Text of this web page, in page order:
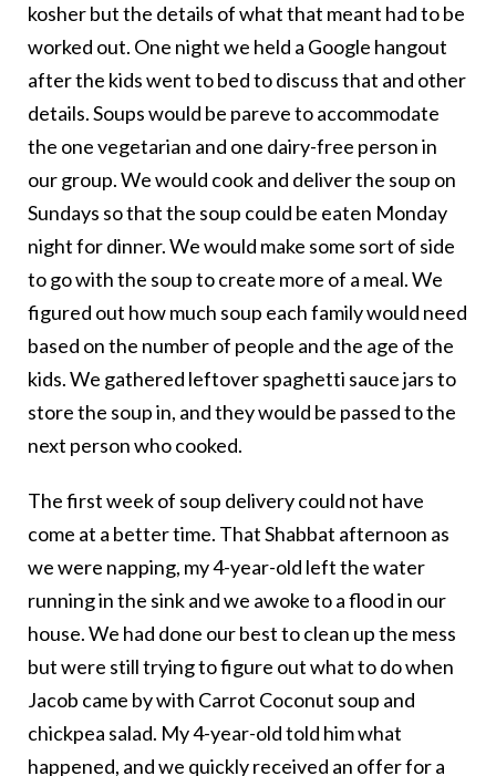
kosher but the details of what that meant had to be
worked out. One night we held a Google hangout
after the kids went to bed to discuss that and other
details. Soups would be pareve to accommodate
the one vegetarian and one dairy-free person in
our group. We would cook and deliver the soup on
Sundays so that the soup could be eaten Monday
night for dinner. We would make some sort of side
to go with the soup to create more of a meal. We
figured out how much soup each family would need
based on the number of people and the age of the
kids. We gathered leftover spaghetti sauce jars to
store the soup in, and they would be passed to the
next person who cooked.
The first week of soup delivery could not have
come at a better time. That Shabbat afternoon as
we were napping, my 4-year-old left the water
running in the sink and we awoke to a flood in our
house. We had done our best to clean up the mess
but were still trying to figure out what to do when
Jacob came by with Carrot Coconut soup and
chickpea salad. My 4-year-old told him what
happened, and we quickly received an offer for a